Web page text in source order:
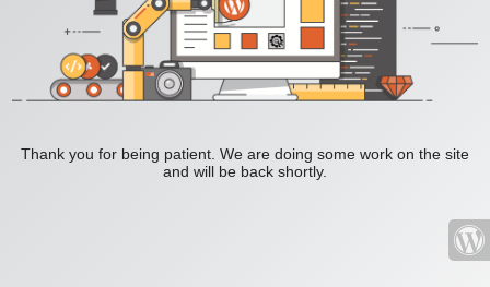
Thank you for being patient. We are doing some work on the site
and will be back shortly.